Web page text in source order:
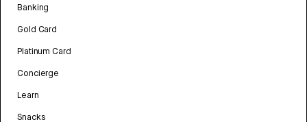
Banking
Gold Card
Platinum Card
Concierge
Learn
Snacks